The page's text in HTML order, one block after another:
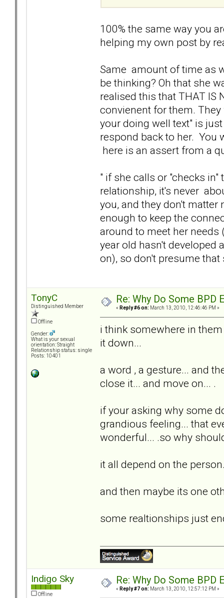
100% the same way you
helping my own post by
Same amount of time as
be thinking? Oh that she
realised this that THAT IS
convienent for them.
your doing well text" is
respond back to her. You
here is an assert from a
" if she calls or "checks
relationship, it's never
you, and they don't matter
enough to keep the
around to meet her needs
year old hasn't developed
on), so don't presume
TonyC
Distinguished Member
Offline
Gender:
What is your sexual
orientation: Straight
Relationship status: single
Posts: 10401
Re: Why Do Some BPD
« Reply #6 on: March 13, 2010, 12:46:46 PM »
i think somewhere in
it down...
a word , a gesture... and
close it... and move on... .
if your asking why some
grandious feeling... that
wonderful... .so why
it all depend on the
and then maybe its one
some realtionships just
Indigo Sky
Offline
Re: Why Do Some BPD
« Reply #7 on: March 13, 2010, 12:57:12 PM »